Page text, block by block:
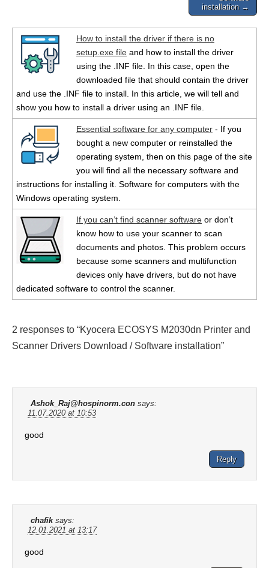
installation →
How to install the driver if there is no
setup.exe file and how to install the driver
using the .INF file. In this case, open the
downloaded file that should contain the driver
and use the .INF file to install. In this article, we will tell and
show you how to install a driver using an .INF file.
Essential software for any computer - If you
bought a new computer or reinstalled the
operating system, then on this page of the site
you will find all the necessary software and
instructions for installing it. Software for computers with the
Windows operating system.
If you can’t find scanner software or don’t
know how to use your scanner to scan
documents and photos. This problem occurs
because some scanners and multifunction
devices only have drivers, but do not have
dedicated software to control the scanner.
2 responses to “Kyocera ECOSYS M2030dn Printer and
Scanner Drivers Download / Software installation”
Ashok_Raj@hospinorm.con says:
11.07.2020 at 10:53
good
Reply
chafik says:
12.01.2021 at 13:17
good